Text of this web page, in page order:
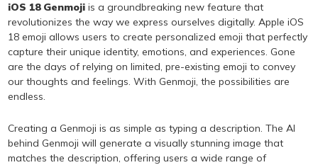
iOS 18 Genmoji is a groundbreaking new feature that
revolutionizes the way we express ourselves digitally. Apple iOS
18 emoji allows users to create personalized emoji that perfectly
capture their unique identity, emotions, and experiences. Gone
are the days of relying on limited, pre-existing emoji to convey
our thoughts and feelings. With Genmoji, the possibilities are
endless.
Creating a Genmoji is as simple as typing a description. The AI
behind Genmoji will generate a visually stunning image that
matches the description, offering users a wide range of